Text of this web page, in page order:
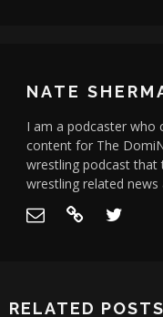
NATE
I am a podcaster who
content for The
wrestling podcast that
wrestling related news
RELATED POSTS